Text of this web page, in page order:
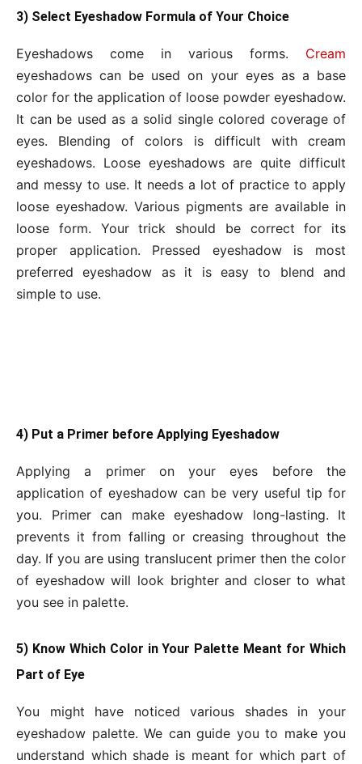
3) Select Eyeshadow Formula of Your Choice
Eyeshadows come in various forms. Cream
eyeshadows can be used on your eyes as a base
color for the application of loose powder eyeshadow.
It can be used as a solid single colored coverage of
eyes. Blending of colors is difficult with cream
eyeshadows. Loose eyeshadows are quite difficult
and messy to use. It needs a lot of practice to apply
loose eyeshadow. Various pigments are available in
loose form. Your trick should be correct for its
proper application. Pressed eyeshadow is most
preferred eyeshadow as it is easy to blend and
simple to use.
4) Put a Primer before Applying Eyeshadow
Applying a primer on your eyes before the
application of eyeshadow can be very useful tip for
you. Primer can make eyeshadow long-lasting. It
prevents it from falling or creasing throughout the
day. If you are using translucent primer then the color
of eyeshadow will look brighter and closer to what
you see in palette.
5) Know Which Color in Your Palette Meant for Which
Part of Eye
You might have noticed various shades in your
eyeshadow palette. We can guide you to make you
understand which shade is meant for which part of